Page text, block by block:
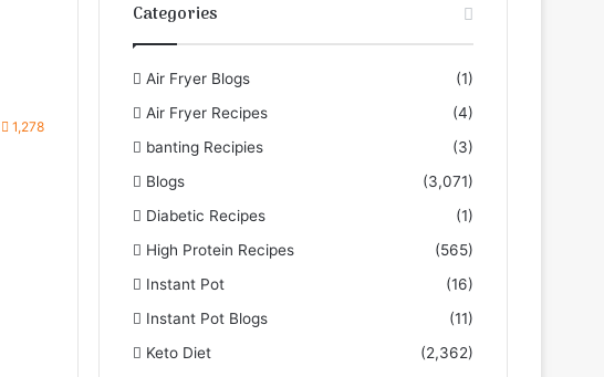
1,278
Categories
Air Fryer Blogs
(1)
Air Fryer Recipes
(4)
banting Recipies
(3)
Blogs
(3,071)
Diabetic Recipes
(1)
High Protein Recipes
(565)
Instant Pot
(16)
Instant Pot Blogs
(11)
Keto Diet
(2,362)